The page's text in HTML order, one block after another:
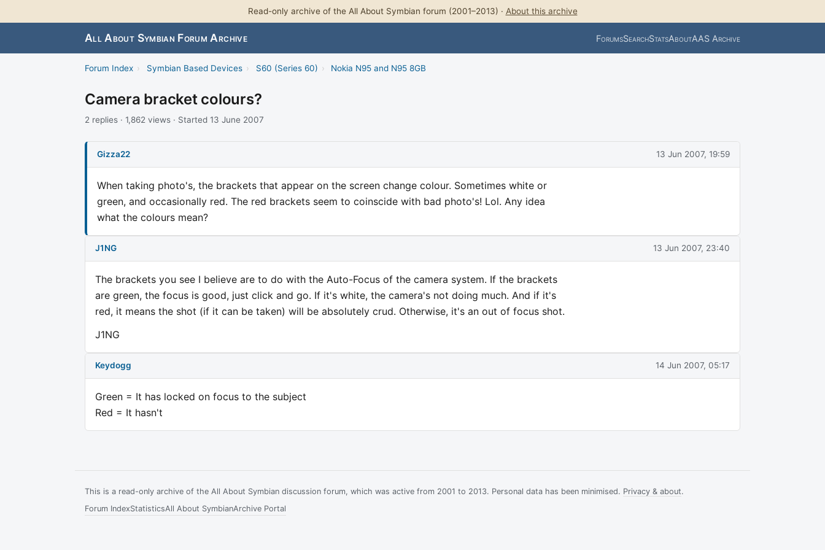
Read-only archive of the All About Symbian forum (2001–2013) · About this archive
All About Symbian Forum Archive ForumsSearchStatsAboutAAS Archive
Forum Index › Symbian Based Devices › S60 (Series 60) › Nokia N95 and N95 8GB
Camera bracket colours?
2 replies · 1,862 views · Started 13 June 2007
Gizza22 13 Jun 2007, 19:59
When taking photo's, the brackets that appear on the screen change colour. Sometimes white or
green, and occasionally red. The red brackets seem to coinscide with bad photo's! Lol. Any idea
what the colours mean?
J1NG 13 Jun 2007, 23:40
The brackets you see I believe are to do with the Auto-Focus of the camera system. If the brackets
are green, the focus is good, just click and go. If it's white, the camera's not doing much. And if it's
red, it means the shot (if it can be taken) will be absolutely crud. Otherwise, it's an out of focus shot.
J1NG
Keydogg 14 Jun 2007, 05:17
Green = It has locked on focus to the subject
Red = It hasn't
This is a read-only archive of the All About Symbian discussion forum, which was active from 2001 to 2013. Personal data has been minimised. Privacy & about.
Forum IndexStatisticsAll About SymbianArchive Portal